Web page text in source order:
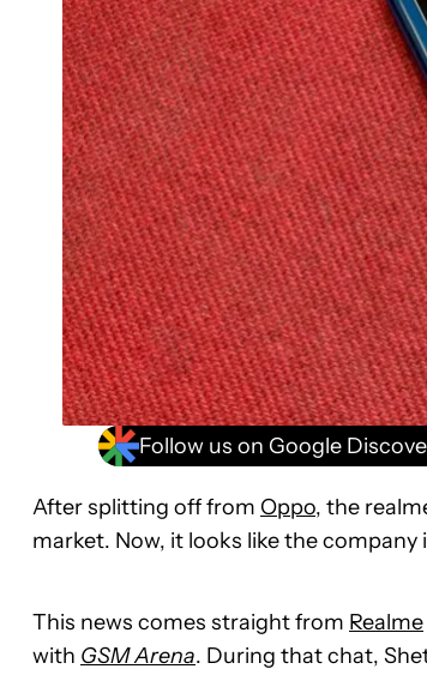
Follow us on Google
After splitting off from Oppo, the
market. Now, it looks like the
This news comes straight from Realme
with GSM Arena. During that chat,